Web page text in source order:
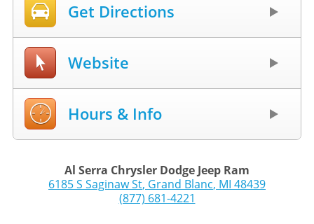
Get Directions
Website
Hours & Info
Al Serra Chrysler Dodge Jeep Ram
6185 S Saginaw St, Grand Blanc, MI 48439
(877) 681-4221